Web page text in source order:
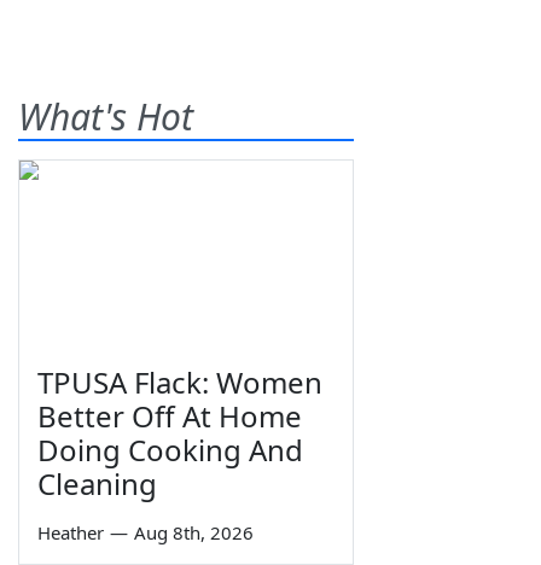
What's Hot
TPUSA Flack: Women
Better Off At Home
Doing Cooking And
Cleaning
Heather — Aug 8th, 2026